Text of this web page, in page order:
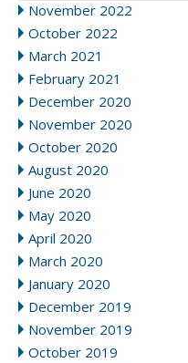
November 2022
October 2022
March 2021
February 2021
December 2020
November 2020
October 2020
August 2020
June 2020
May 2020
April 2020
March 2020
January 2020
December 2019
November 2019
October 2019